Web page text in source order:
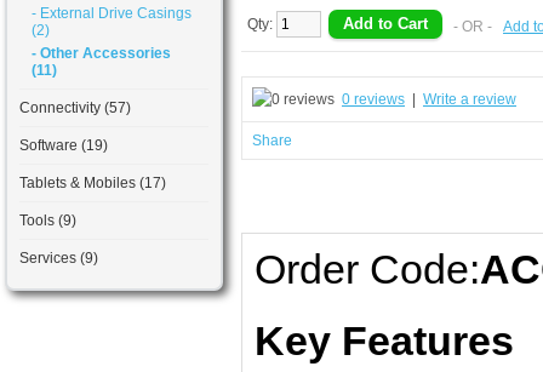
- External Drive Casings
(2)
- Other Accessories
(11)
Connectivity (57)
Software (19)
Tablets & Mobiles (17)
Tools (9)
Services (9)
Qty: - OR - Add
0 reviews Write a review
Share
Order Code:
Key Features